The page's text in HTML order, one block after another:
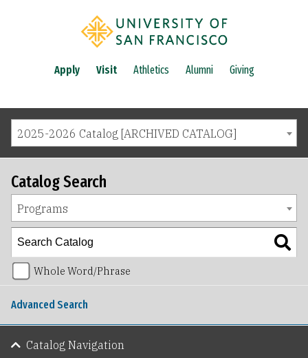
Apply Visit Athletics Alumni Giving
2025-2026 Catalog [ARCHIVED CATALOG]
Catalog Search
Programs
Whole Word/Phrase
Advanced Search
Catalog Navigation